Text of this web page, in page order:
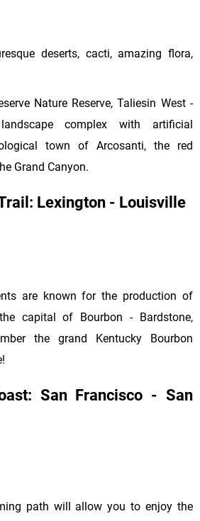
deserts, cacti, amazing flora,
Nature Reserve, Taliesin West -
complex with artificial
town of Arcosanti, the red
Grand Canyon.
Lexington - Louisville
are known for the production of
capital of Bourbon - Bardstone,
the grand Kentucky Bourbon
San Francisco - San
path will allow you to enjoy the